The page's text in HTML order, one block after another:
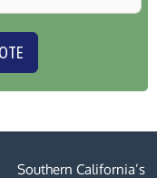
California’s